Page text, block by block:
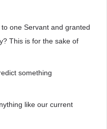
one Servant and granted
This is for the sake of
something
like our current